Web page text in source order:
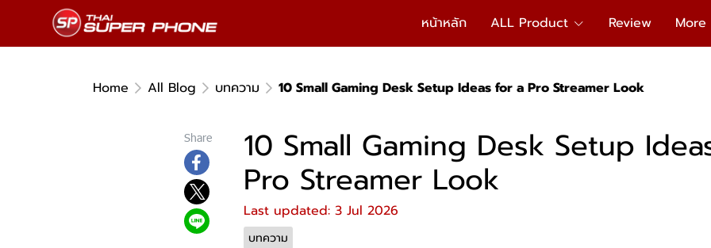
หน้าหลัก ALL Product Review More
Home All Blog บทความ 10 Small Gaming Desk Setup Ideas for a Pro Streamer Look
Share 10 Small Gaming Desk Setup
Pro Streamer Look
Last updated: 3 Jul 2026
บทความ